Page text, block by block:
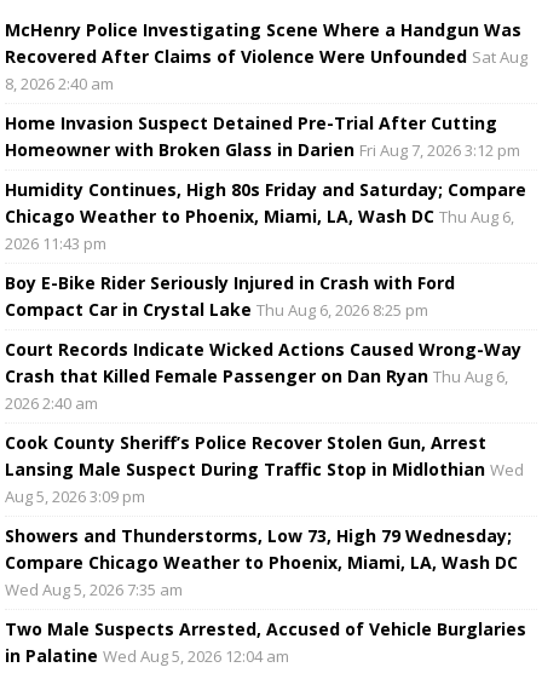
McHenry Police Investigating Scene Where a Handgun Was
Recovered After Claims of Violence Were Unfounded Sat Aug
8, 2026 2:40 am
Home Invasion Suspect Detained Pre-Trial After Cutting
Homeowner with Broken Glass in Darien Fri Aug 7, 2026 3:12 pm
Humidity Continues, High 80s Friday and Saturday; Compare
Chicago Weather to Phoenix, Miami, LA, Wash DC Thu Aug 6,
2026 11:43 pm
Boy E-Bike Rider Seriously Injured in Crash with Ford
Compact Car in Crystal Lake Thu Aug 6, 2026 8:25 pm
Court Records Indicate Wicked Actions Caused Wrong-Way
Crash that Killed Female Passenger on Dan Ryan Thu Aug 6,
2026 2:40 am
Cook County Sheriff’s Police Recover Stolen Gun, Arrest
Lansing Male Suspect During Traffic Stop in Midlothian Wed
Aug 5, 2026 3:09 pm
Showers and Thunderstorms, Low 73, High 79 Wednesday;
Compare Chicago Weather to Phoenix, Miami, LA, Wash DC
Wed Aug 5, 2026 7:35 am
Two Male Suspects Arrested, Accused of Vehicle Burglaries
in Palatine Wed Aug 5, 2026 12:04 am